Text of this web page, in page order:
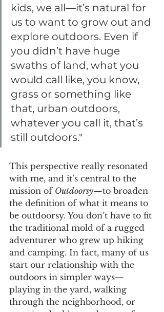
kids, we all—it’s natural for
us to want to grow out and
explore outdoors. Even if
you didn’t have huge
swaths of land, what you
would call like, you know,
grass or something like
that, urban outdoors,
whatever you call it, that’s
still outdoors."
This perspective really resonated
with me, and it’s central to the
mission of Outdoorsy—to broaden
the definition of what it means to
be outdoorsy. You don’t have to fit
the traditional mold of a rugged
adventurer who grew up hiking
and camping. In fact, many of us
start our relationship with the
outdoors in simpler ways—
playing in the yard, walking
through the neighborhood, or